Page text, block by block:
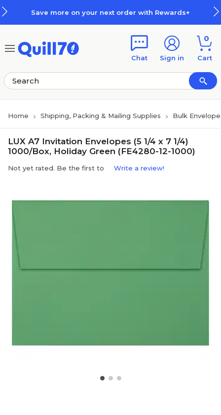
Save more on your next order with Rewards+
Chat Sign in
0
Cart
Home Shipping, Packing & Mailing Supplies Bulk
LUX A7 Invitation Envelopes (5 1/4 x 7 1/4)
1000/Box, Holiday Green (FE4280-12-1000)
Not yet rated. Be the first to Write a review!